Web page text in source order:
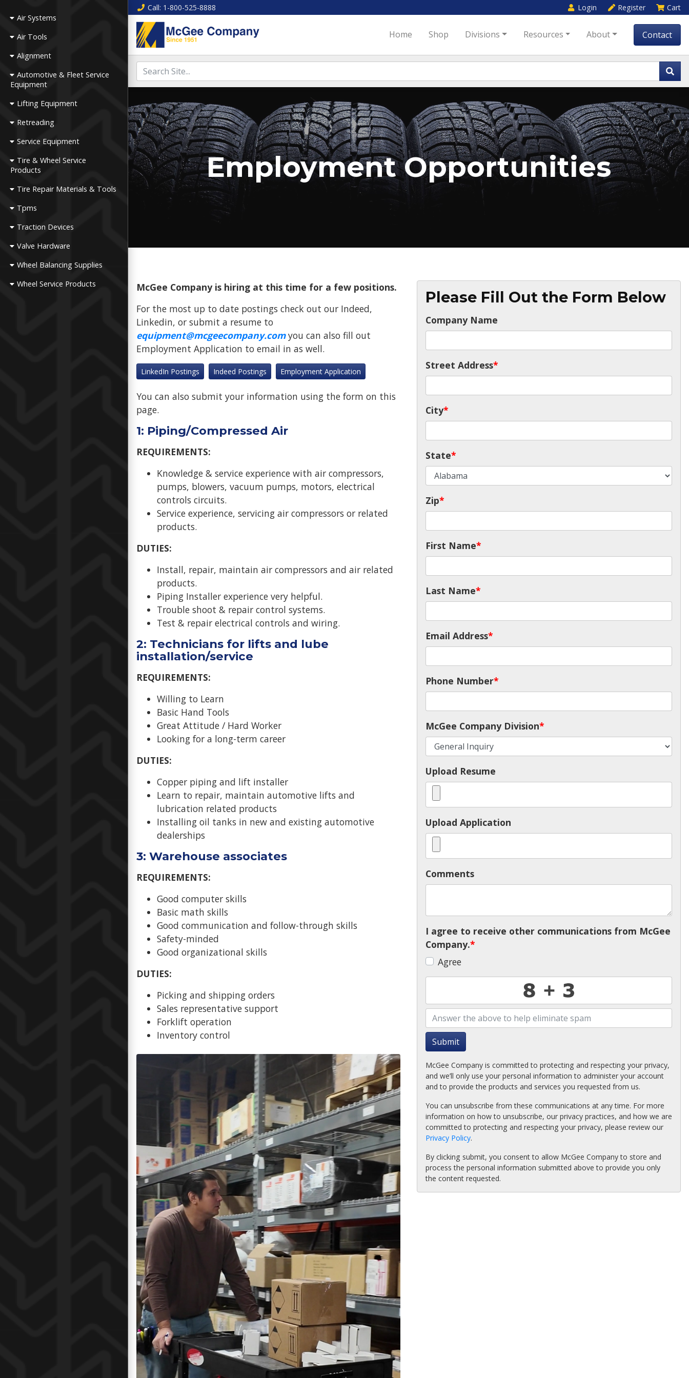
Air Systems
Air Tools
Alignment
Automotive & Fleet Service
Equipment
Lifting Equipment
Retreading
Service Equipment
Tire & Wheel Service
Products
Tire Repair Materials & Tools
Tpms
Traction Devices
Valve Hardware
Wheel Balancing Supplies
Wheel Service Products
Call: 1-800-525-8888 Login Register Cart
Home Shop Divisions Resources About Contact
Employment Opportunities
McGee Company is hiring at this time for a few positions.
For the most up to date postings check out our Indeed,
Linkedin, or submit a resume to
equipment@mcgeecompany.comyou can also fill out
Employment Application to email in as well.
LinkedIn Postings Indeed Postings Employment Application
You can also submit your information using the form on this
page.
1: Piping/Compressed Air
REQUIREMENTS:
Knowledge & service experience with air compressors,
pumps, blowers, vacuum pumps, motors, electrical
controls circuits.
Service experience, servicing air compressors or related
products.
DUTIES:
Install, repair, maintain air compressors and air related
products.
Piping Installer experience very helpful.
Trouble shoot & repair control systems.
Test & repair electrical controls and wiring.
2: Technicians for lifts and lube
installation/service
REQUIREMENTS:
Willing to Learn
Basic Hand Tools
Great Attitude / Hard Worker
Looking for a long-term career
DUTIES:
Copper piping and lift installer
Learn to repair, maintain automotive lifts and
lubrication related products
Installing oil tanks in new and existing automotive
dealerships
3: Warehouse associates
REQUIREMENTS:
Good computer skills
Basic math skills
Good communication and follow-through skills
Safety-minded
Good organizational skills
DUTIES:
Picking and shipping orders
Sales representative support
Forklift operation
Inventory control
Please Fill Out the Form Below
Company Name
Street Address*
City*
State*
Zip*
First Name*
Last Name*
Email Address*
Phone Number*
McGee Company Division*
Upload Resume
Upload Application
Comments
I agree to receive other communications from McGee
Company.*
Agree
Submit
McGee Company is committed to protecting and respecting your privacy,
and we’ll only use your personal information to administer your account
and to provide the products and services you requested from us.
You can unsubscribe from these communications at any time. For more
information on how to unsubscribe, our privacy practices, and how we are
committed to protecting and respecting your privacy, please review our
Privacy Policy.
By clicking submit, you consent to allow McGee Company to store and
process the personal information submitted above to provide you only
the content requested.